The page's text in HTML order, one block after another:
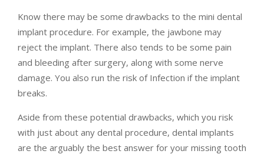
Know there may be some drawbacks to the mini dental
implant procedure. For example, the jawbone may
reject the implant. There also tends to be some pain
and bleeding after surgery, along with some nerve
damage. You also run the risk of Infection if the implant
breaks.
Aside from these potential drawbacks, which you risk
with just about any dental procedure, dental implants
are the arguably the best answer for your missing tooth